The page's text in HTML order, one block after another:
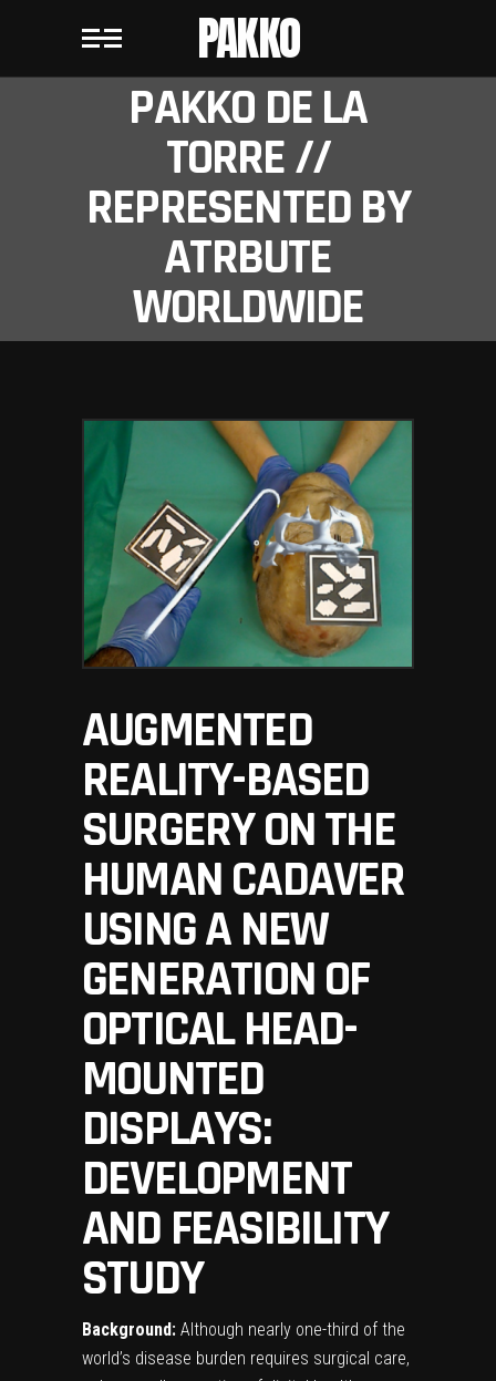
PAKKO
PAKKO DE LA
TORRE //
REPRESENTED BY
ATRBUTE
WORLDWIDE
AUGMENTED
REALITY-BASED
SURGERY ON THE
HUMAN CADAVER
USING A NEW
GENERATION OF
OPTICAL HEAD-
MOUNTED
DISPLAYS:
DEVELOPMENT
AND FEASIBILITY
STUDY
Background: Although nearly one-third of the
world’s disease burden requires surgical care,